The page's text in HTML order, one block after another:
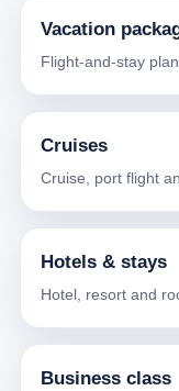
Vacation
Flight-and-stay
Cruises
Cruise, port flight
Hotels & stays
Hotel, resort and
Business class